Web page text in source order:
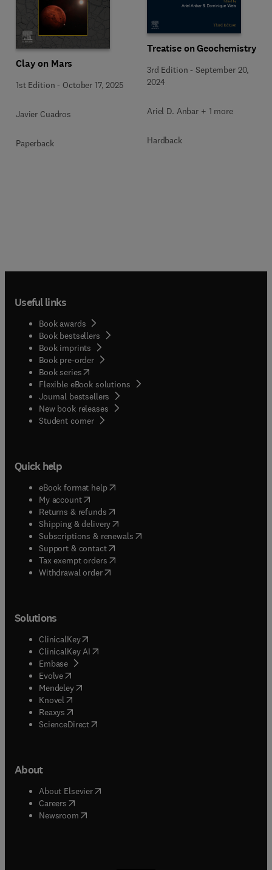
Clay on Mars
1st Edition - October 17, 2025
Javier Cuadros
Paperback
Treatise on Geochemistry
3rd Edition -September 20,
2024
Ariel D. Anbar + 1 more
Hardback
Useful links
Book awards
Book bestsellers
Book imprints
Book pre-order
Book series(opens in new tab/window
Flexible eBook solutions
Journal bestsellers
New book releases
Student corner( opens in new tab/window
Quick help
eBook format help( opens in new tab/window
My account( opens in new tab/window
Returns & refunds( opens in new tab/window
Shipping & delivery(opens in new tab/window
Subscriptions & renewals( opens in new tab/window
Support & contact( opens in new tab/window
Tax exempt orders( opens in new tab/window
Withdrawal order
Solutions
ClinicalKey(opens in new tab/window
ClinicalKey AI opens in new tab/window
Embase( opens in new tab/window
Evolve(opens in new tab/window
Mendeley( opens in new tab/window
Knovel (opens in new tab/window
Reaxys (opens in new tab/window
ScienceDirect(opens in new tab/window
About
About Elsevier( opens in new tab/window
Careers opens in new tab/window
Newsroom( opens in new tab/window